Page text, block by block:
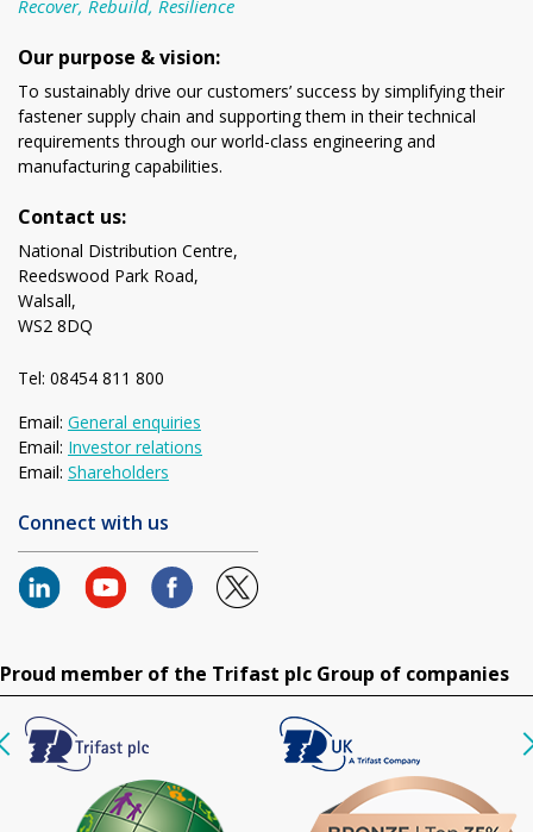
Recover, Rebuild, Resilience
Our purpose & vision:
To sustainably drive our customers’ success by simplifying their
fastener supply chain and supporting them in their technical
requirements through our world-class engineering and
manufacturing capabilities.
Contact us:
National Distribution Centre,
Reedswood Park Road,
Walsall,
WS2 8DQ
Tel: 08454 811 800
Email: General enquiries
Email: Investor relations
Email: Shareholders
Connect with us
Proud member of the Trifast plc Group of companies